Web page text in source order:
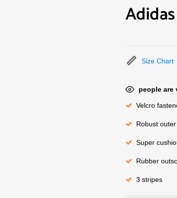
Size Chart
people are
Velcro
Robust
Super
Rubber
3 stripes